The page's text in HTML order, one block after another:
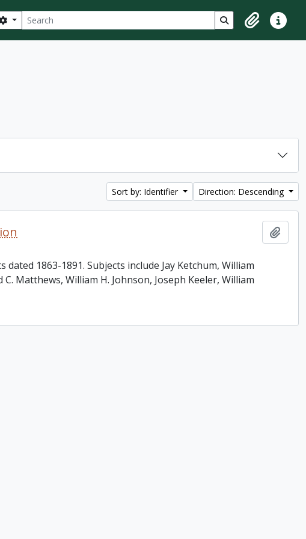
Search options Search in browse
ClipboardQuick
Sort by: Identifier Direction: Descending
1863-1891. Subjects include Jay Ketchum, William
Matthews, William H. Johnson, Joseph Keeler, William